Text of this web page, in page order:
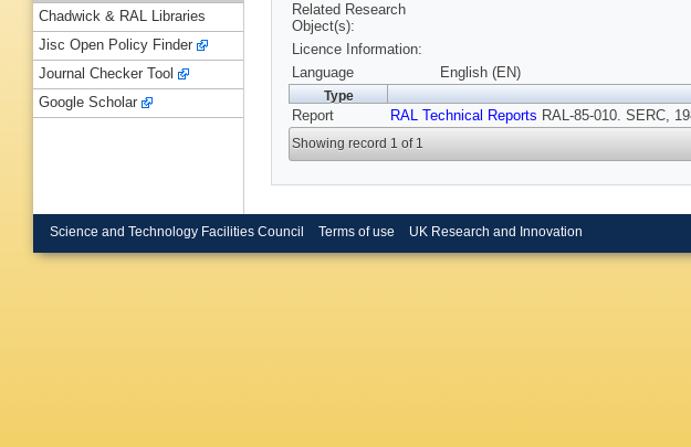
Related Research
Object(s):
Licence Information:
Language
English (EN)
Type
Report RAL Technical Reports RAL-85-010. SERC,
Showing record 1 of 1
Chadwick & RAL Libraries
Jisc Open Policy Finder
Journal Checker Tool
Google Scholar
Science and Technology Facilities Council Terms of use UK Research and Innovation